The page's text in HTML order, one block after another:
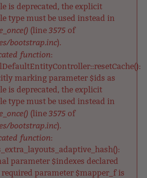
is deprecated, the explicit
type must be used instead in
(line 3575 of
bootstrap.inc).
function:
marking parameter $ids as
is deprecated, the explicit
type must be used instead in
(line 3575 of
bootstrap.inc).
function:
parameter $indexes declared
required parameter $mapper_f is